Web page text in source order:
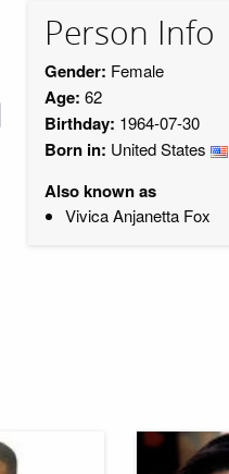
Person Info
Gender: Female
Age: 62
Birthday: 1964-07-30
Born in: United States
Also known as
Vivica Anjanetta Fox